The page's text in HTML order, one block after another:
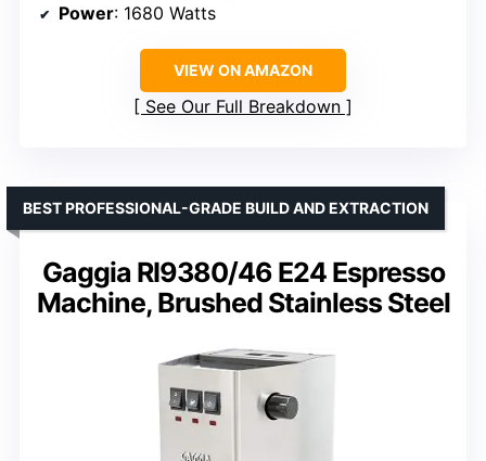
Power: 1680 Watts
VIEW ON AMAZON
See Our Full Breakdown
Gaggia RI9380/46 E24 Espresso
Machine, Brushed Stainless Steel
BEST PROFESSIONAL-GRADE BUILD AND EXTRACTION